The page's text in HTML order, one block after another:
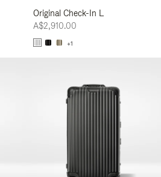
Original Check-In L
A$2,910.00
+1